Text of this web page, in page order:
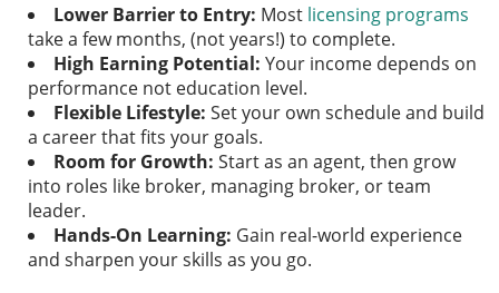
Lower Barrier to Entry: Most licensing programs
take a few months, (not years!) to complete.
High Earning Potential: Your income depends on
performance not education level.
Flexible Lifestyle: Set your own schedule and build
a career that fits your goals.
Room for Growth: Start as an agent, then grow
into roles like broker, managing broker, or team
leader.
Hands-On Learning: Gain real-world experience
and sharpen your skills as you go.